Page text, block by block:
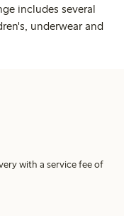
includes several
underwear and
with a service fee of